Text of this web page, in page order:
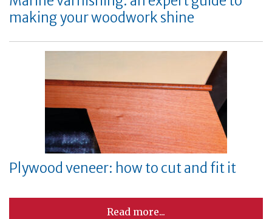
making your woodwork shine
Plywood veneer: how to cut and fit it
Read more...